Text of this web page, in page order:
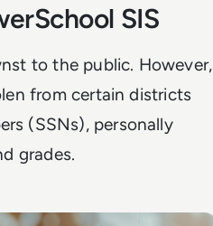
SIS
to the public. However,
from certain districts
(SSNs), personally
grades.